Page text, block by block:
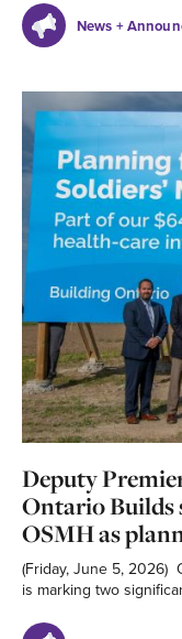
News +
Deputy
Ontario Builds
OSMH as
(Friday, June 5, 2026)
is marking two